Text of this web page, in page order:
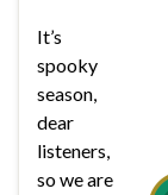
It’s
spooky
season,
dear
listeners,
so we are